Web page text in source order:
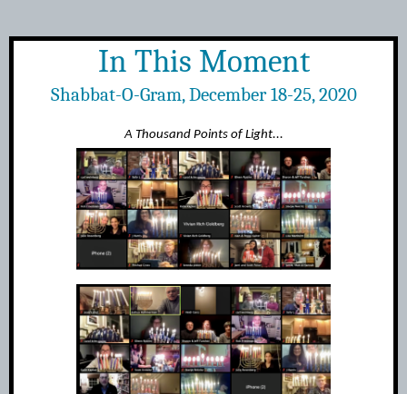
In This Moment
Shabbat-O-Gram, December 18-25, 2020
A Thousand Points of Light...